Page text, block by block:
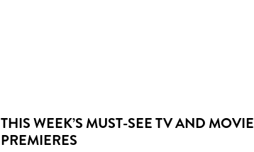
THIS WEEK’S MUST-SEE TV AND MOVIE
PREMIERES